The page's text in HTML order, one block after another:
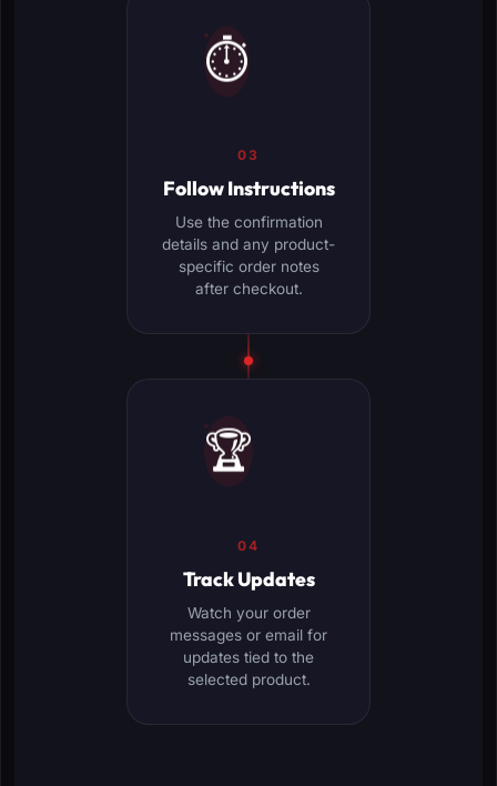
⏱️
03
Follow Instructions
Use the confirmation
details and any product-
specific order notes
after checkout.
🏆
04
Track Updates
Watch your order
messages or email for
updates tied to the
selected product.